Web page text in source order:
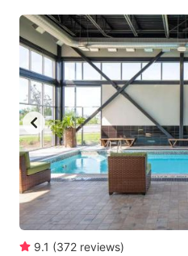
9.1 (372 reviews)